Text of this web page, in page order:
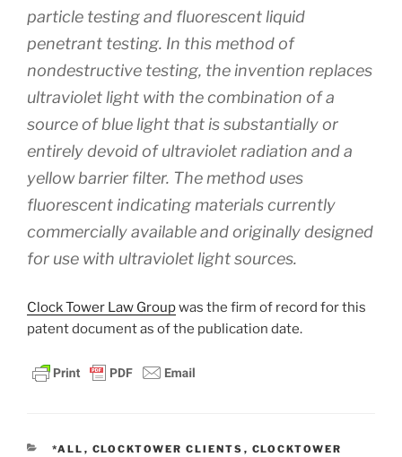
particle testing and fluorescent liquid
penetrant testing. In this method of
nondestructive testing, the invention replaces
ultraviolet light with the combination of a
source of blue light that is substantially or
entirely devoid of ultraviolet radiation and a
yellow barrier filter. The method uses
fluorescent indicating materials currently
commercially available and originally designed
for use with ultraviolet light sources.
Clock Tower Law Groupwas the firm of record for this
patent document as of the publication date.
CATEGORIES
*ALL , CLOCKTOWER CLIENTS , CLOCKTOWER